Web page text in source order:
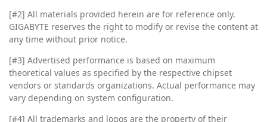
[#2] All materials provided herein are for reference only.
GIGABYTE reserves the right to modify or revise the content at
any time without prior notice.
[#3] Advertised performance is based on maximum
theoretical values as specified by the respective chipset
vendors or standards organizations. Actual performance may
vary depending on system configuration.
[#4] All trademarks and logos are the property of their